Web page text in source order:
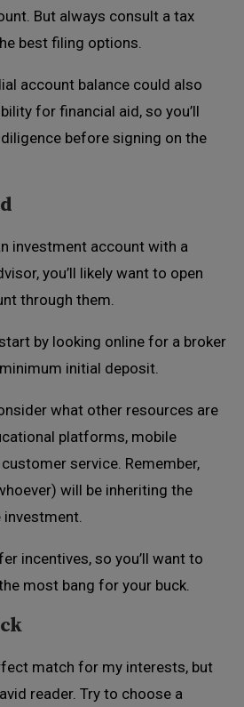
But always consult a tax
best filing options.
account balance could also
for financial aid, so you’ll
before signing on the
investment account with a
you’ll likely want to open
through them.
by looking online for a broker
initial deposit.
what other resources are
platforms, mobile
service. Remember,
will be inheriting the
investment.
incentives, so you’ll want to
most bang for your buck.
match for my interests, but
reader. Try to choose a